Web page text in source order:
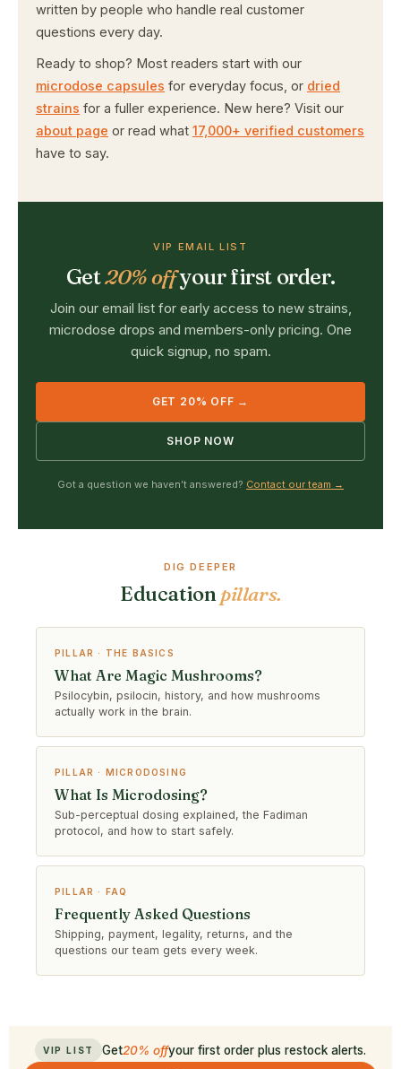
written by people who handle real customer
questions every day.
Ready to shop? Most readers start with our
microdose capsules for everyday focus, or dried
strains for a fuller experience. New here? Visit our
about page or read what 17,000+ verified customers
have to say.
VIP EMAIL LIST
Get20% offyour first order.
Join our email list for early access to new strains,
microdose drops and members-only pricing. One
quick signup, no spam.
GET 20% OFF →
SHOP NOW
Got a question we haven’t answered? Contact our team →
DIG DEEPER
Educationpillars.
PILLAR · THE BASICS
What Are Magic Mushrooms?
Psilocybin, psilocin, history, and how mushrooms
actually work in the brain.
PILLAR · MICRODOSING
What Is Microdosing?
Sub-perceptual dosing explained, the Fadiman
protocol, and how to start safely.
PILLAR · FAQ
Frequently Asked Questions
Shipping, payment, legality, returns, and the
questions our team gets every week.
VIP LIST Get20% offyour first order plus restock alerts.